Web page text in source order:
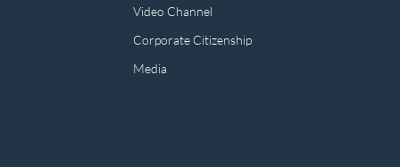
Video Channel
Corporate Citizenship
Media